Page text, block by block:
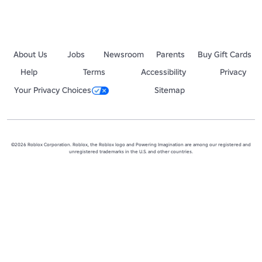
About Us Jobs Newsroom Parents
Buy Gift Cards
Help
Terms Accessibility
Privacy
Your Privacy Choices
Sitemap
©2026 Roblox Corporation. Roblox, the Roblox logo and Powering Imagination are among our registered and
unregistered trademarks in the U.S. and other countries.